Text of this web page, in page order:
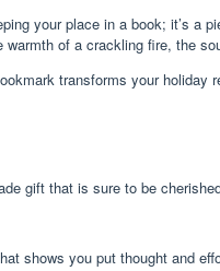
your place in a book; it’s
of a crackling fire, the
transforms your holiday
gift that is sure to be
shows you put thought and